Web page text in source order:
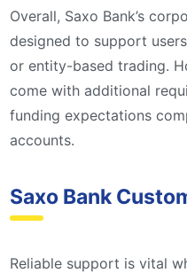
Overall, Saxo Bank’s
designed to support
or entity-based trading.
come with additional
funding expectations
accounts.
Saxo Bank
Reliable support is vital